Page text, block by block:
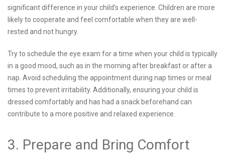
significant difference in your child’s experience. Children are more
likely to cooperate and feel comfortable when they are well-
rested and not hungry.
Try to schedule the eye exam for a time when your child is typically
in a good mood, such as in the morning after breakfast or after a
nap. Avoid scheduling the appointment during nap times or meal
times to prevent irritability. Additionally, ensuring your child is
dressed comfortably and has had a snack beforehand can
contribute to a more positive and relaxed experience.
3. Prepare and Bring Comfort